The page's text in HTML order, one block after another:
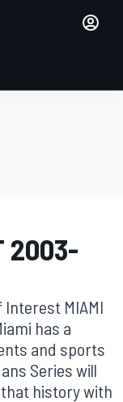
2003-
MIAMI
has a
and sports
Series will
history with